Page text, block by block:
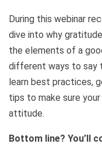
During this webinar
dive into why
the elements of a
different ways to say
learn best practices,
tips to make sure
attitude.
Bottom line? You’ll